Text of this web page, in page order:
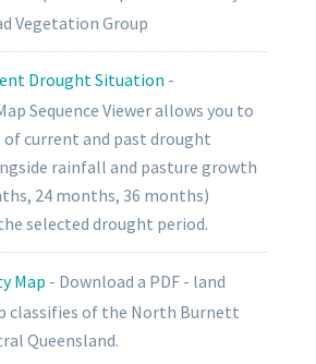
Vegetation Group
Drought Situation -
Sequence Viewerallows you to
ofcurrent and past drought
rainfall and pasture growth
24 months, 36 months)
selected drought period.
Map - Download a PDF - land
classifies of the North Burnett
Queensland.